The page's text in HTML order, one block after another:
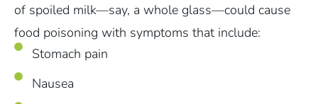
of spoiled milk—say, a whole glass—could cause
food poisoning with symptoms that include:
Stomach pain
Nausea